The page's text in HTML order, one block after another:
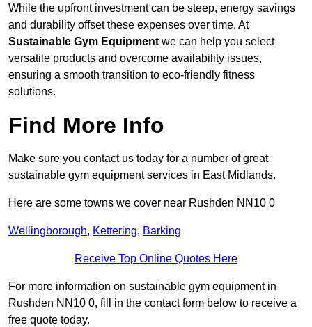
While the upfront investment can be steep, energy savings
and durability offset these expenses over time. At
Sustainable Gym Equipment we can help you select
versatile products and overcome availability issues,
ensuring a smooth transition to eco-friendly fitness
solutions.
Find More Info
Make sure you contact us today for a number of great
sustainable gym equipment services in East Midlands.
Here are some towns we cover near Rushden NN10 0
Wellingborough, Kettering, Barking
Receive Top Online Quotes Here
For more information on sustainable gym equipment in
Rushden NN10 0, fill in the contact form below to receive a
free quote today.